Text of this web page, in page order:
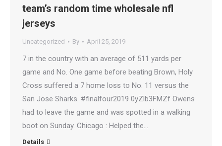
team’s random time wholesale nfl
jerseys
Uncategorized By April 25, 2019
7 in the country with an average of 511 yards per
game and No. One game before beating Brown, Holy
Cross suffered a 7 home loss to No. 11 versus the
San Jose Sharks. #finalfour2019 0yZlb3FMZf Owens
had to leave the game and was spotted in a walking
boot on Sunday. Chicago : Helped the…
Details